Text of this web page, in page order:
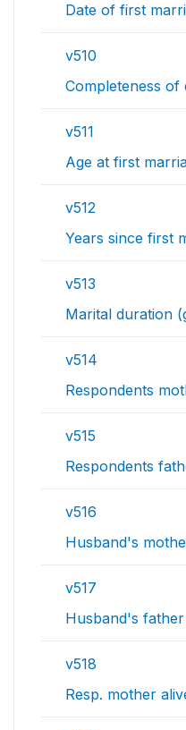
Date of first
v510
Completeness of
v511
Age at first
v512
Years since first
v513
Marital duration
v514
Respondents
v515
Respondents
v516
Husband's
v517
Husband's
v518
Resp. mother